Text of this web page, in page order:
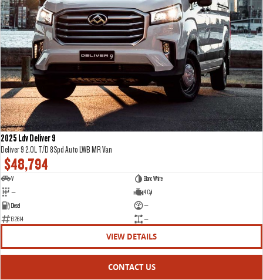
2025 Ldv Deliver 9
Deliver 9 2.0L T/D 8Spd Auto LWB MR Van
$48,794
V
Blanc White
—
4 Cyl
Diesel
—
E12614
—
VIEW DETAILS
CONTACT US